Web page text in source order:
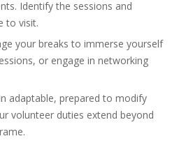
Identify the sessions and
to visit.
your breaks to immerse yourself
or engage in networking
adaptable, prepared to modify
volunteer duties extend beyond